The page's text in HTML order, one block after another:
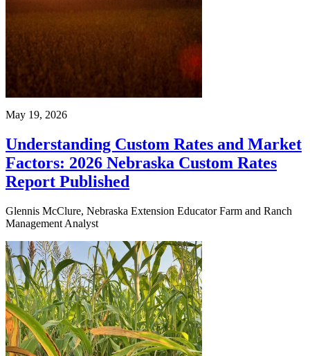
May 19, 2026
Understanding Custom Rates and Market
Factors: 2026 Nebraska Custom Rates
Report Published
Glennis McClure, Nebraska Extension Educator Farm and Ranch
Management Analyst